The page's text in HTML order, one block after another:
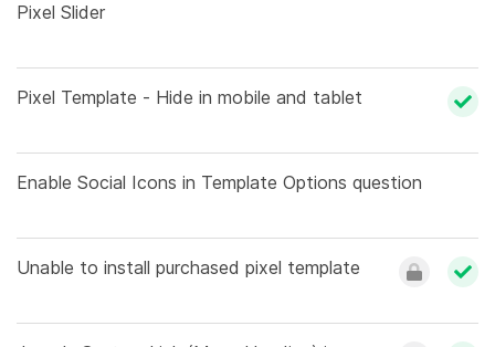
Pixel Slider
Pixel Template - Hide in mobile and tablet
Enable Social Icons in Template Options question
Unable to install purchased pixel template